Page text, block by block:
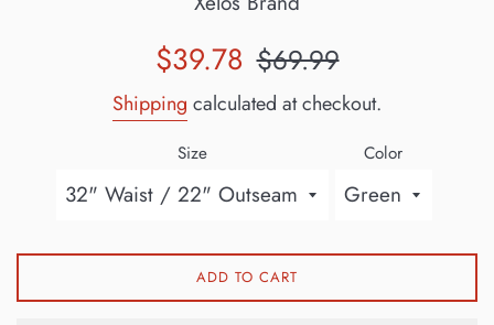
Sale
$39.78 Regular
$69.99
Shipping calculated at checkout.
Size Color
ADD TO CART